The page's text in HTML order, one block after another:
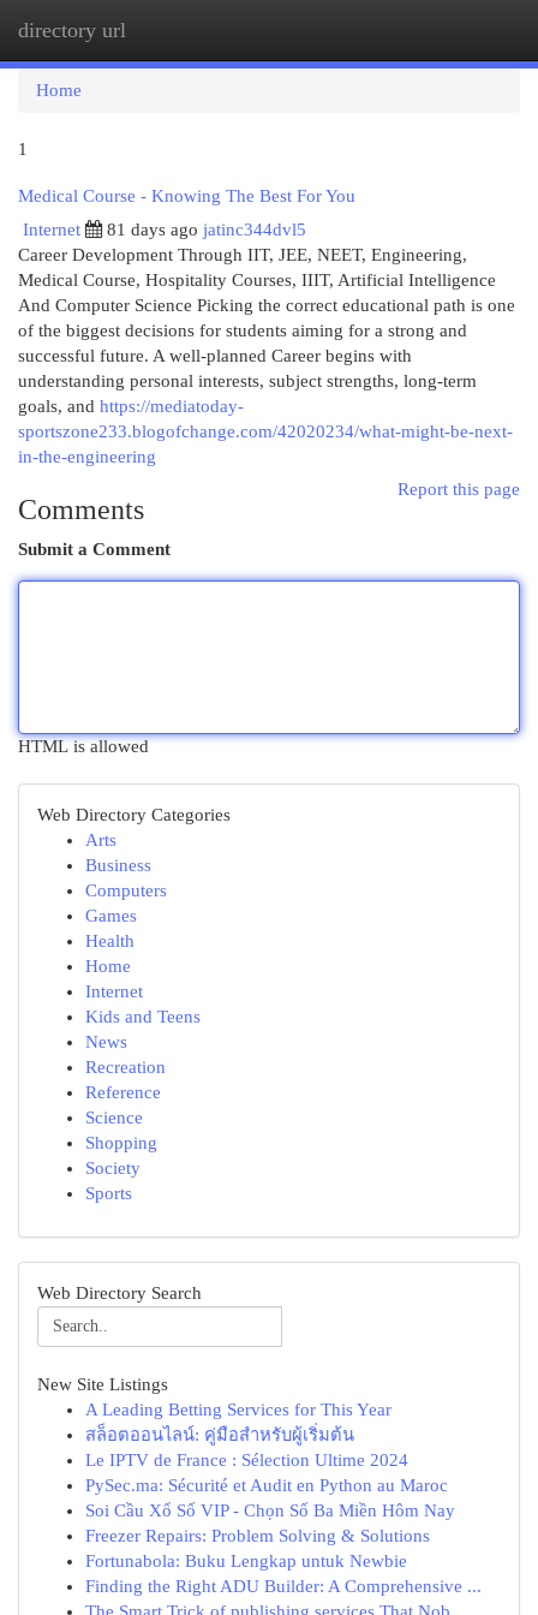
directory url
Home
1
Medical Course - Knowing The Best For You
Internet
81 days ago jatinc344dvl5
Career Development Through IIT, JEE, NEET, Engineering,
Medical Course, Hospitality Courses, IIIT, Artificial Intelligence
And Computer Science Picking the correct educational path is one
of the biggest decisions for students aiming for a strong and
successful future. A well-planned Career begins with
understanding personal interests, subject strengths, long-term
goals, and https://mediatoday-
sportszone233.blogofchange.com/42020234/what-might-be-next-
in-the-engineering
Report this page
Comments
Submit a Comment
HTML is allowed
Web Directory Categories
Arts
Business
Computers
Games
Health
Home
Internet
Kids and Teens
News
Recreation
Reference
Science
Shopping
Society
Sports
Web Directory Search
New Site Listings
A Leading Betting Services for This Year
สล็อตออนไลน์: คู่มือสำหรับผู้เริ่มต้น
Le IPTV de France : Sélection Ultime 2024
PySec.ma: Sécurité et Audit en Python au Maroc
Soi Cầu Xổ Số VIP - Chọn Số Ba Miền Hôm Nay
Freezer Repairs: Problem Solving & Solutions
Fortunabola: Buku Lengkap untuk Newbie
Finding the Right ADU Builder: A Comprehensive ...